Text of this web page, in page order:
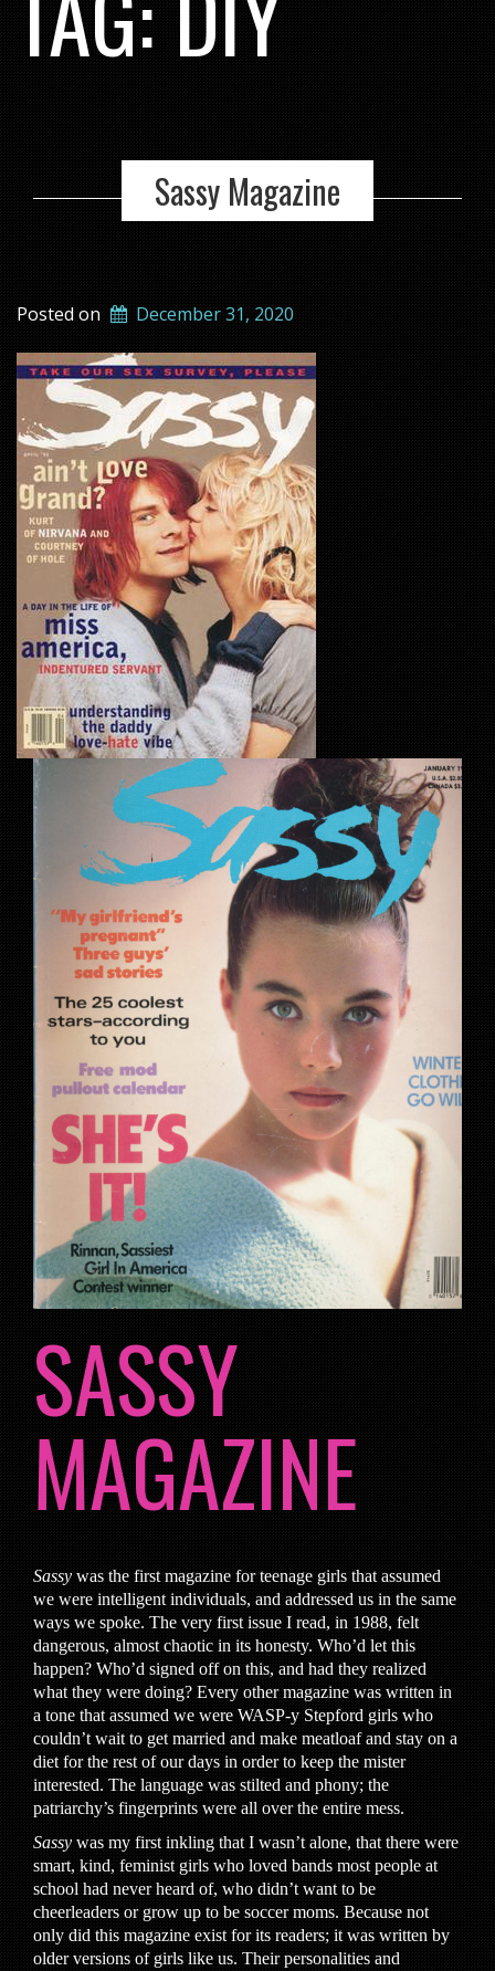
Sassy Magazine
Posted on December 31, 2020
SASSY
MAGAZINE
Sassy was the first magazine for teenage girls that assumed
we were intelligent individuals, and addressed us in the same
ways we spoke. The very first issue I read, in 1988, felt
dangerous, almost chaotic in its honesty. Who’d let this
happen? Who’d signed off on this, and had they realized
what they were doing? Every other magazine was written in
a tone that assumed we were WASP-y Stepford girls who
couldn’t wait to get married and make meatloaf and stay on a
diet for the rest of our days in order to keep the mister
interested. The language was stilted and phony; the
patriarchy’s fingerprints were all over the entire mess.
Sassy was my first inkling that I wasn’t alone, that there were
smart, kind, feminist girls who loved bands most people at
school had never heard of, who didn’t want to be
cheerleaders or grow up to be soccer moms. Because not
only did this magazine exist for its readers; it was written by
older versions of girls like us. Their personalities and